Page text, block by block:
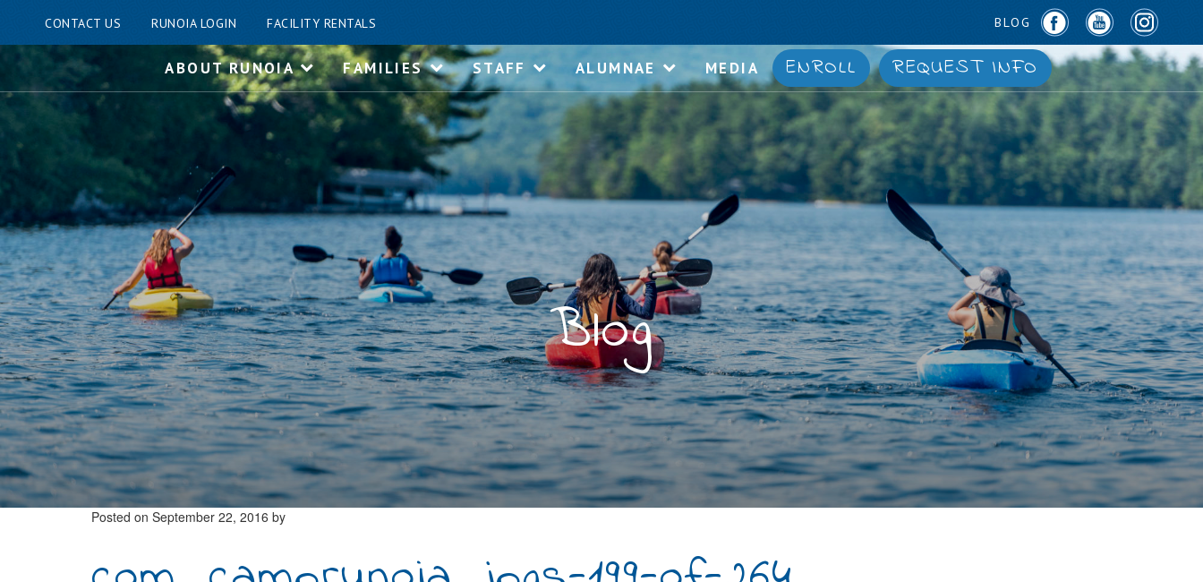
CONTACT US RUNOIA LOGIN FACILITY RENTALS BLOG
ABOUT RUNOIA FAMILIES STAFF ALUMNAE MEDIA ENROLL REQUEST INFO
Skip
content
Blog
Posted on September 22, 2016 by